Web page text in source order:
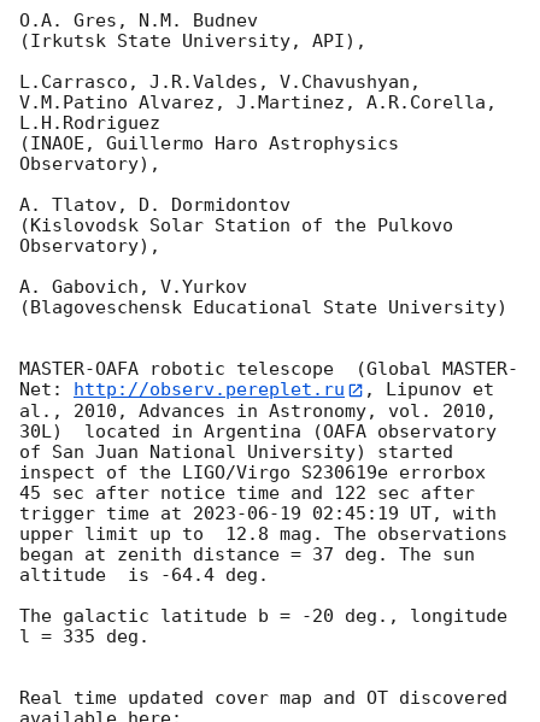
O.A. Gres, N.M. Budnev
(Irkutsk State University, API),
L.Carrasco, J.R.Valdes, V.Chavushyan,
V.M.Patino Alvarez, J.Martinez, A.R.Corella,
L.H.Rodriguez
(INAOE, Guillermo Haro Astrophysics
Observatory),
A. Tlatov, D. Dormidontov
(Kislovodsk Solar Station of the Pulkovo
Observatory),
A. Gabovich, V.Yurkov
(Blagoveschensk Educational State University)
MASTER-OAFA robotic telescope  (Global MASTER-
Net:
http://observ.pereplet.ru
, Lipunov et
al., 2010, Advances in Astronomy, vol. 2010,
30L)  located in Argentina (OAFA observatory
of San Juan National University) started
inspect of the LIGO/Virgo S230619e errorbox
45 sec after notice time and 122 sec after
trigger time at 2023-06-19 02:45:19 UT, with
upper limit up to  12.8 mag. The observations
began at zenith distance = 37 deg. The sun
altitude  is -64.4 deg.
The galactic latitude b = -20 deg., longitude
l = 335 deg.
Real time updated cover map and OT discovered